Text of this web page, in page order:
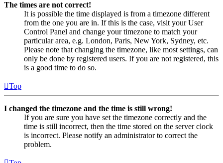
The times are not correct!
It is possible the time displayed is from a timezone different
from the one you are in. If this is the case, visit your User
Control Panel and change your timezone to match your
particular area, e.g. London, Paris, New York, Sydney, etc.
Please note that changing the timezone, like most settings, can
only be done by registered users. If you are not registered, this
is a good time to do so.
Top
I changed the timezone and the time is still wrong!
If you are sure you have set the timezone correctly and the
time is still incorrect, then the time stored on the server clock
is incorrect. Please notify an administrator to correct the
problem.